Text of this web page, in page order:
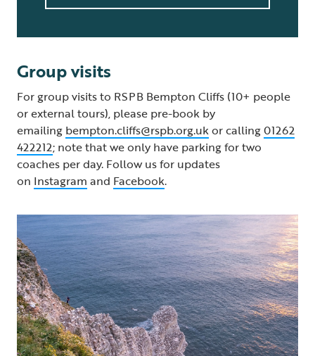
Group visits
For group visits to RSPB Bempton Cliffs (10+ people
or external tours), please pre-book by
emailing bempton.cliffs@rspb.org.ukor calling01262
422212; note that we only have parking for two
coaches per day. Follow us for updates
on Instagram and Facebook.